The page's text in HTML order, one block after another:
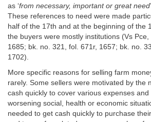
as ‘from necessary, important or great need
These references to need were made
half of the 17th and at the beginning of the
the buyers were mostly institutions (Vs Pce,
1685; bk. no. 321, fol. 671r, 1657; bk. no.
1702).
More specific reasons for selling farm
rarely. Some sellers were motivated by the
cash quickly to cover various expenses and
worsening social, health or economic
needed to get cash quickly to purchase